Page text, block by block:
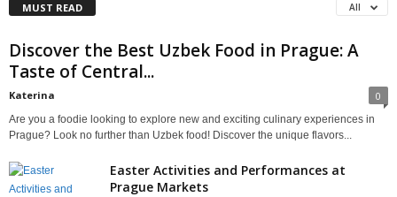
MUST READ All
Discover the Best Uzbek Food in Prague: A
Taste of Central...
Katerina 0
Are you a foodie looking to explore new and exciting culinary experiences in
Prague? Look no further than Uzbek food! Discover the unique flavors...
Easter Activities and Performances at
Prague Markets